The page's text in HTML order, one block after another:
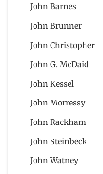
John Barnes
John Brunner
John Christopher
John G. McDaid
John Kessel
John Morressy
John Rackham
John Steinbeck
John Watney